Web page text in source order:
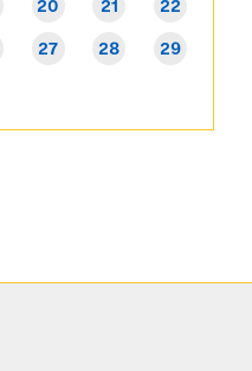
20 21 22
27 28 29